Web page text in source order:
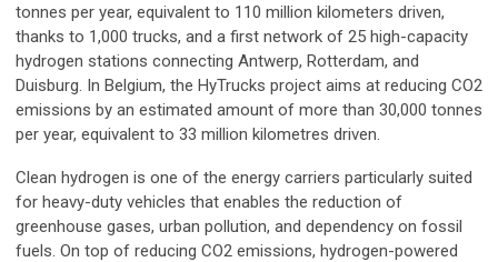
tonnes per year, equivalent to 110 million kilometers driven,
thanks to 1,000 trucks, and a first network of 25 high-capacity
hydrogen stations connecting Antwerp, Rotterdam, and
Duisburg. In Belgium, the HyTrucks project aims at reducing CO2
emissions by an estimated amount of more than 30,000 tonnes
per year, equivalent to 33 million kilometres driven.
Clean hydrogen is one of the energy carriers particularly suited
for heavy-duty vehicles that enables the reduction of
greenhouse gases, urban pollution, and dependency on fossil
fuels. On top of reducing CO2 emissions, hydrogen-powered